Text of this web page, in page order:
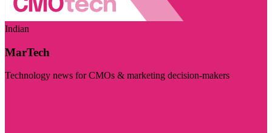
Indian
MarTech
Technology news for CMOs & marketing decision-makers